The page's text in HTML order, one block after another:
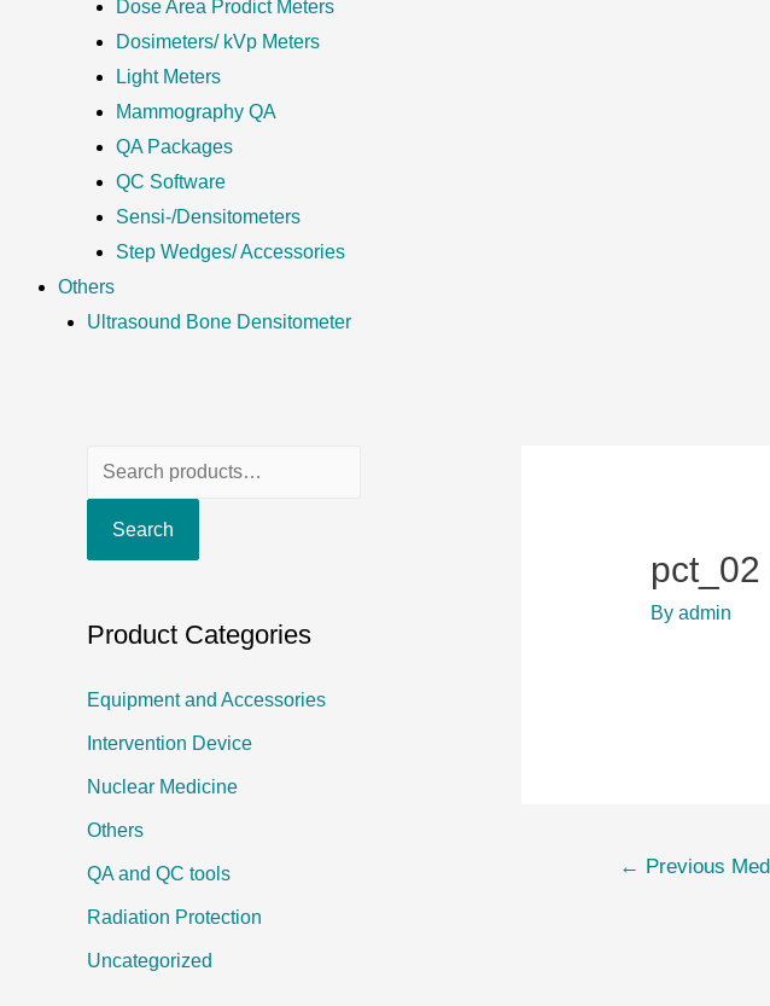
Dose Area Prodict Meters
Dosimeters/ kVp Meters
Light Meters
Mammography QA
QA Packages
QC Software
Sensi-/Densitometers
Step Wedges/ Accessories
Others
Ultrasound Bone Densitometer
e
f
o
Search
Product Categories
Equipment and Accessories
Intervention Device
Nuclear Medicine
Others
QA and QC tools
Radiation Protection
Uncategorized
pct_02
By admin
← Previous